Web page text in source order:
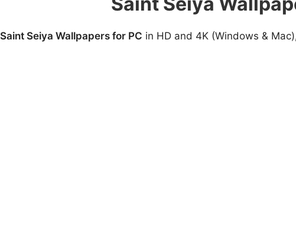
Saint Seiya Wallpapers for PC in HD and 4K (Windows &